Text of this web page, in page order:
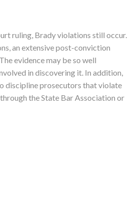
ruling, Brady violations still occur.
an extensive post-conviction
evidence may be so well
in discovering it. In addition,
discipline prosecutors that violate
the State Bar Association or